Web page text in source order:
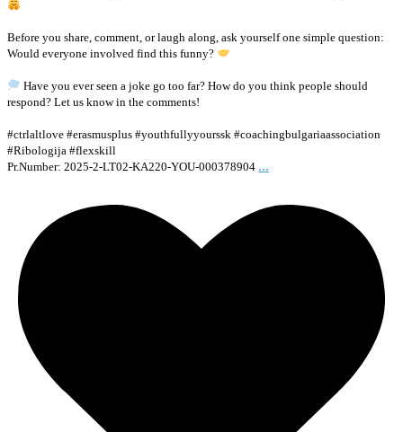
Before you share, comment, or laugh along, ask yourself one simple question:
Would everyone involved find this funny?
Have you ever seen a joke go too far? How do you think people should
respond? Let us know in the comments!
#ctrlaltlove #erasmusplus #youthfullyyourssk #coachingbulgariaassociation
#Ribologija #flexskill
Pr.Number: 2025-2-LT02-KA220-YOU-000378904 ...